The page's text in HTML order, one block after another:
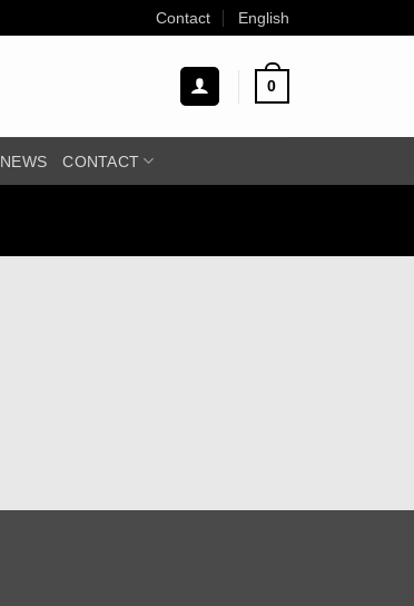
Contact English
0
NEWS CONTACT